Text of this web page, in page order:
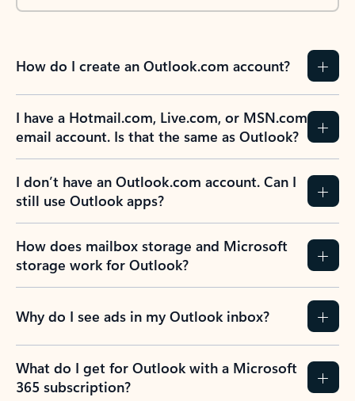
How do I create an Outlook.com account?
I have a Hotmail.com, Live.com, or MSN.com
email account. Is that the same as Outlook?
I don’t have an Outlook.com account. Can I
still use Outlook apps?
How does mailbox storage and Microsoft
storage work for Outlook?
Why do I see ads in my Outlook inbox?
What do I get for Outlook with a Microsoft
365 subscription?